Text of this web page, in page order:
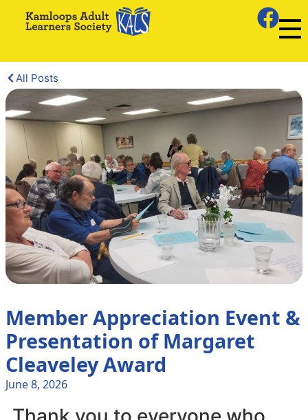
All Posts
Member Appreciation Event &
Presentation of Margaret
Cleaveley Award
June 8, 2026